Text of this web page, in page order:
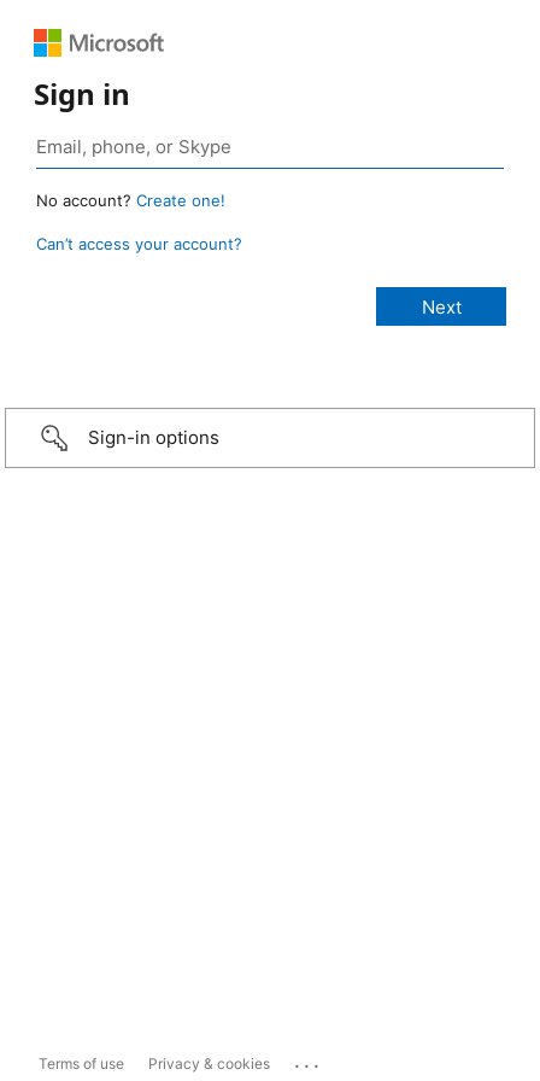
Sign in
No account? Create one!
Can’t access your account?
Sign-in options
Terms of use Privacy & cookies ...